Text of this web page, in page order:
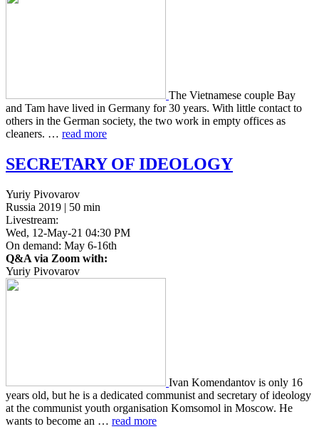
The Viet­namese couple Bay
and Tam have lived in Ger­many for 30 years. With little con­tact to
others in the German soci­ety, the two work in empty offices as
clean­ers. … read more
SECRETARY OF IDEOLOGY
Yuriy Pivovarov
Russia 2019 | 50 min
Livestream:
Wed, 12-May-21 04:30 PM
On demand: May 6-16th
Q&A via Zoom with:
Yuriy Pivovarov
Ivan Komen­dan­tov is only 16
years old, but he is a ded­i­cat­ed com­mu­nist and sec­re­tary of ide­ol­o­gy
at the com­mu­nist youth organ­i­sa­tion Kom­so­mol in Moscow. He
wants to become an … read more